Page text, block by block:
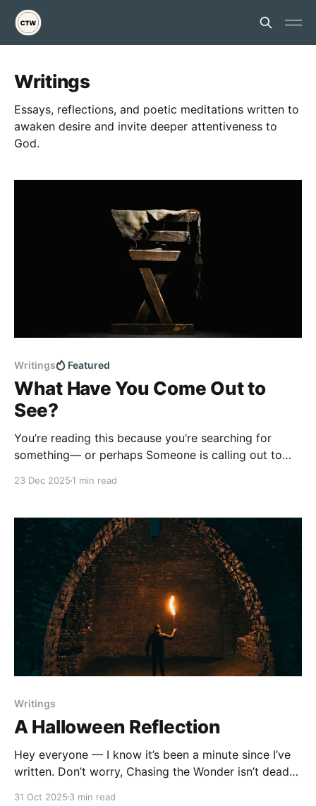
Writings
Essays, reflections, and poetic meditations written to
awaken desire and invite deeper attentiveness to
God.
Writings Featured
What Have You Come Out to
See?
You’re reading this because you’re searching for
something— or perhaps Someone is calling out to
centres of power and influence.
23 Dec 2025 1 min read
Writings
A Halloween Reflection
Hey everyone — I know it’s been a minute since I’ve
written. Don’t worry, Chasing the Wonder isn’t dead…
31 Oct 2025 3 min read